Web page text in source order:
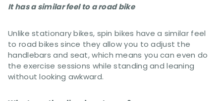
It has a similar feel to a road bike
Unlike stationary bikes, spin bikes have a similar feel
to road bikes since they allow you to adjust the
handlebars and seat, which means you can even do
the exercise sessions while standing and leaning
without looking awkward.